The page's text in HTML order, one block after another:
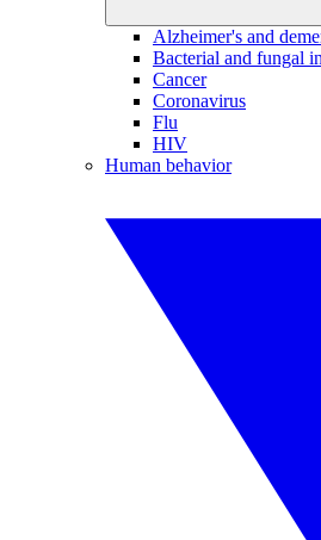
Alzheimer's and
Bacterial and fungal
Cancer
Coronavirus
Flu
HIV
Human behavior